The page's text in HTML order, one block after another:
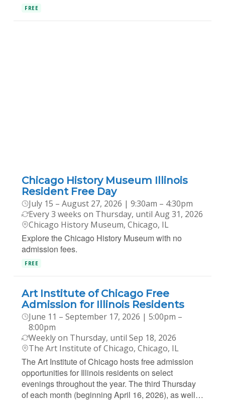
FREE
Chicago History Museum Illinois
Resident Free Day
July 15 – August 27, 2026 | 9:30am – 4:30pm
Every 3 weeks on Thursday, until Aug 31, 2026
Chicago History Museum, Chicago, IL
Explore the Chicago History Museum with no
admission fees.
FREE
Art Institute of Chicago Free
Admission for Illinois Residents
June 11 – September 17, 2026 | 5:00pm –
8:00pm
Weekly on Thursday, until Sep 18, 2026
The Art Institute of Chicago, Chicago, IL
The Art Institute of Chicago hosts free admission
opportunities for Illinois residents on select
evenings throughout the year. The third Thursday
of each month (beginning April 16, 2026), as well…